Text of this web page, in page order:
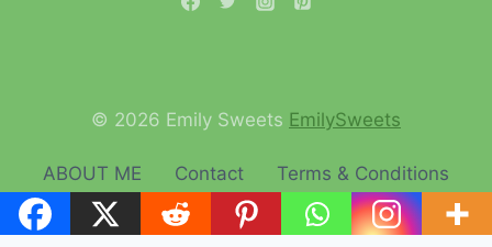
© 2026 Emily Sweets EmilySweets
ABOUT ME Contact
Terms & Conditions
Privacy Policy